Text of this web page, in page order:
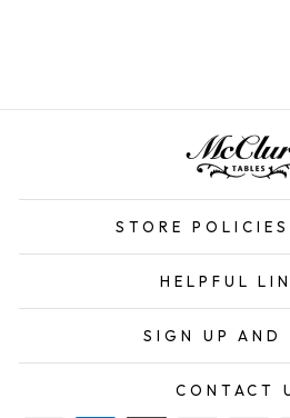
STORE
HELPFUL
SIGN UP AND
CONTACT